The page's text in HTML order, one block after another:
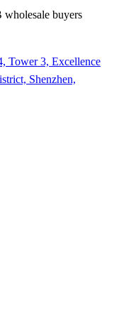
buyers
Tower 3, Excellence
Shenzhen,